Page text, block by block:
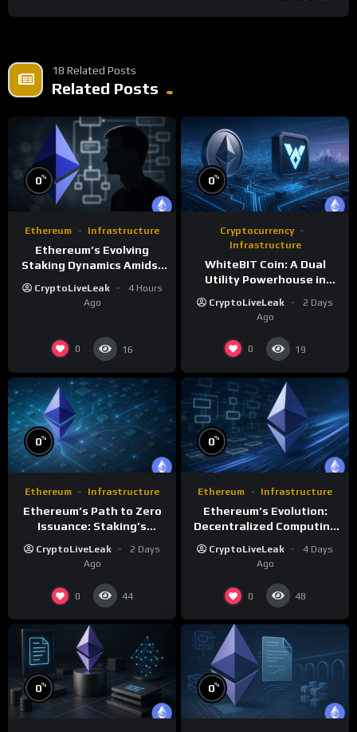
18 Related Posts
Related Posts
0%
Ethereum Infrastructure
Ethereum’s Evolving
Staking Dynamics Amidst
CryptoLiveLeak
4 Hours
Ago
0 16
0%
Cryptocurrency
Infrastructure
WhiteBIT Coin: A Dual
Utility Powerhouse in
CryptoLiveLeak
2 Days
Ago
0 19
0%
Ethereum Infrastructure
Ethereum’s Path to Zero
Issuance: Staking’s
CryptoLiveLeak
2 Days
Ago
0 44
0%
Ethereum Infrastructure
Ethereum’s Evolution:
Decentralized Computing
CryptoLiveLeak
4 Days
Ago
0 48
0% 0%